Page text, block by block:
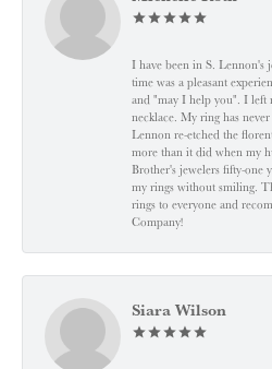
I have been in S. Lennon's
time was a pleasant
and "may I help you". I left
necklace. My ring has
Lennon re-etched the
more than it did when my
Brother's jewelers fifty-one
my rings without smiling.
rings to everyone and
Company!
Siara Wilson